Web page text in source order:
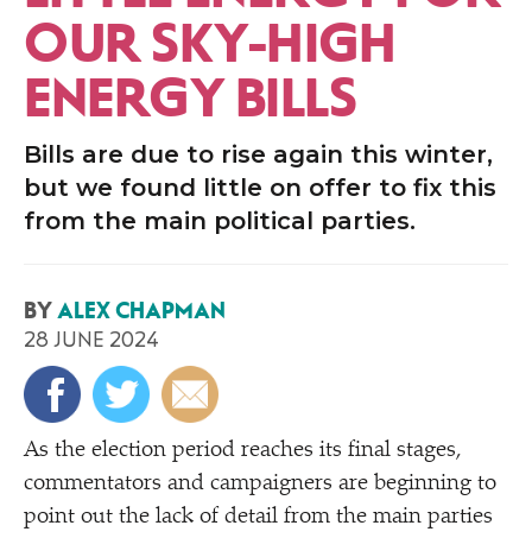
OUR SKY-HIGH
ENERGY BILLS
Bills are due to rise again this winter,
but we found little on offer to fix this
from the main political parties.
BY ALEX CHAPMAN
28 JUNE 2024
As the election period reaches its final stages,
commentators and campaigners are beginning to
point out the lack of detail from the main parties